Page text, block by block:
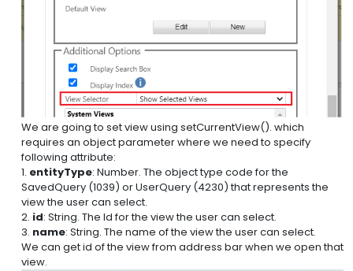
We are going to set view using setCurrentView(). which
requires an object parameter where we need to specify
following attribute:
1. entityType: Number. The object type code for the
SavedQuery (1039) or UserQuery (4230) that represents the
view the user can select.
2. id: String. The Id for the view the user can select.
3. name: String. The name of the view the user can select.
We can get id of the view from address bar when we open that
view.